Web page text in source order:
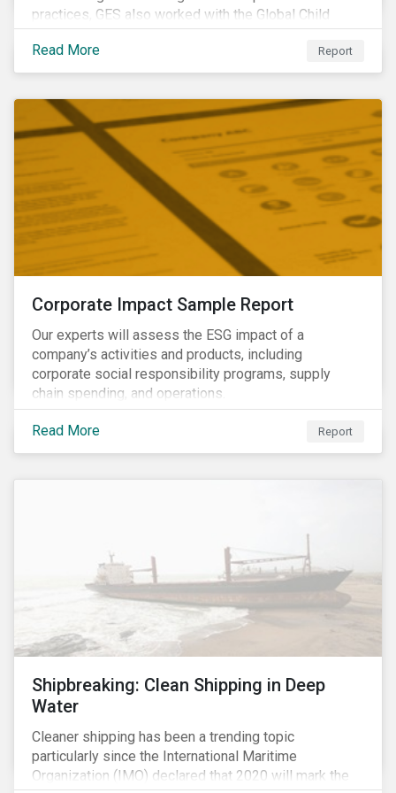
practices, GES also worked with the Global Child
Forum, a Swedish not-for-profit foundation, to survey
asset owner PRI signatories in 2014, 2015 and 2017.
Read More Report
Corporate Impact Sample Report
Our experts will assess the ESG impact of a
company’s activities and products, including
corporate social responsibility programs, supply
chain spending, and operations.
Read More Report
Shipbreaking: Clean Shipping in Deep
Water
Cleaner shipping has been a trending topic
particularly since the International Maritime
Organization (IMO) declared that 2020 will mark the